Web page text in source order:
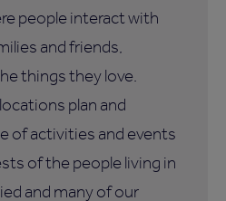
people interact with
and friends,
things they love.
plan and
of activities and events
of the people living in
and many of our